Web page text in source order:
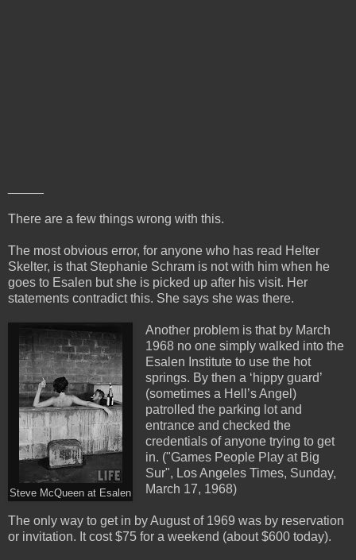
There are a few things wrong with this.
The most obvious error, for anyone who has read Helter
Skelter, is that Stephanie Schram is not with him when he
goes to Esalen but she is picked up after his visit. Her
statements contradict this. She says she was there.
Steve McQueen at Esalen
Another problem is that by March
1968 no one simply walked into the
Esalen Institute to use the hot
springs. By then a ‘hippy guard’
(sometimes a Hell’s Angel)
patrolled the parking lot and
entrance and checked the
credentials of anyone trying to get
in. ("Games People Play at Big
Sur", Los Angeles Times, Sunday,
March 17, 1968)
The only way to get in by August of 1969 was by reservation
or invitation. It cost $75 for a weekend (about $600 today).